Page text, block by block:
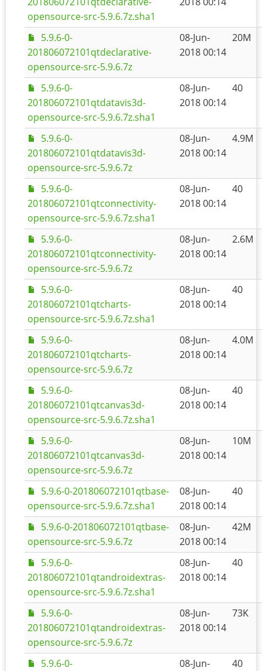
opensource-src-5.9.6.7z.sha1
5.9.6-0-
201806072101qtdeclarative-
opensource-src-5.9.6.7z
08-Jun-
2018 00:14
20M
5.9.6-0-
201806072101qtdatavis3d-
opensource-src-5.9.6.7z.sha1
08-Jun-
2018 00:14
40
5.9.6-0-
201806072101qtdatavis3d-
opensource-src-5.9.6.7z
08-Jun-
2018 00:14
4.9M
5.9.6-0-
201806072101qtconnectivity-
opensource-src-5.9.6.7z.sha1
08-Jun-
2018 00:14
40
5.9.6-0-
201806072101qtconnectivity-
opensource-src-5.9.6.7z
08-Jun-
2018 00:14
2.6M
5.9.6-0-
201806072101qtcharts-
opensource-src-5.9.6.7z.sha1
08-Jun-
2018 00:14
40
5.9.6-0-
201806072101qtcharts-
opensource-src-5.9.6.7z
08-Jun-
2018 00:14
4.0M
5.9.6-0-
201806072101qtcanvas3d-
opensource-src-5.9.6.7z.sha1
08-Jun-
2018 00:14
40
5.9.6-0-
201806072101qtcanvas3d-
opensource-src-5.9.6.7z
08-Jun-
2018 00:14
10M
5.9.6-0-201806072101qtbase-
opensource-src-5.9.6.7z.sha1
08-Jun-
2018 00:14
40
5.9.6-0-201806072101qtbase-
opensource-src-5.9.6.7z
08-Jun-
2018 00:14
42M
5.9.6-0-
201806072101qtandroidextras-
opensource-src-5.9.6.7z.sha1
08-Jun-
2018 00:14
40
5.9.6-0-
201806072101qtandroidextras-
opensource-src-5.9.6.7z
08-Jun-
2018 00:14
73K
5.9.6-0-
08-Jun-
40